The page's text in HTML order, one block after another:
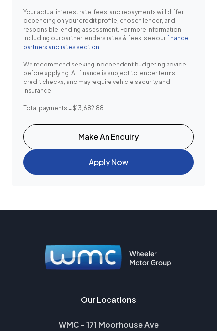
Your actual interest rate, fees, and repayments will differ
depending on your credit profile, chosen lender, and
responsible lending assessment. For more information
including our partner lenders rates & fees, see ourfinance
partners and rates section.
We recommend seeking independent budgeting advice
before applying. All finance is subject to lender terms,
credit checks, and may require vehicle security and
insurance.
Total payments = $13,682.88
Make An Enquiry
Apply Now
Our Locations
WMC - 171 Moorhouse Ave